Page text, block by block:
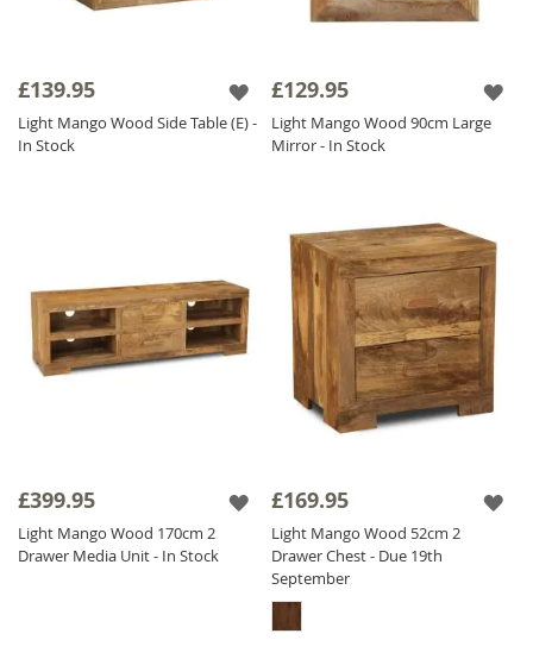
£139.95
Light Mango Wood Side Table (E) -
In Stock
£129.95
Light Mango Wood 90cm Large
Mirror - In Stock
£399.95
Light Mango Wood 170cm 2
Drawer Media Unit - In Stock
£169.95
Light Mango Wood 52cm 2
Drawer Chest - Due 19th
September